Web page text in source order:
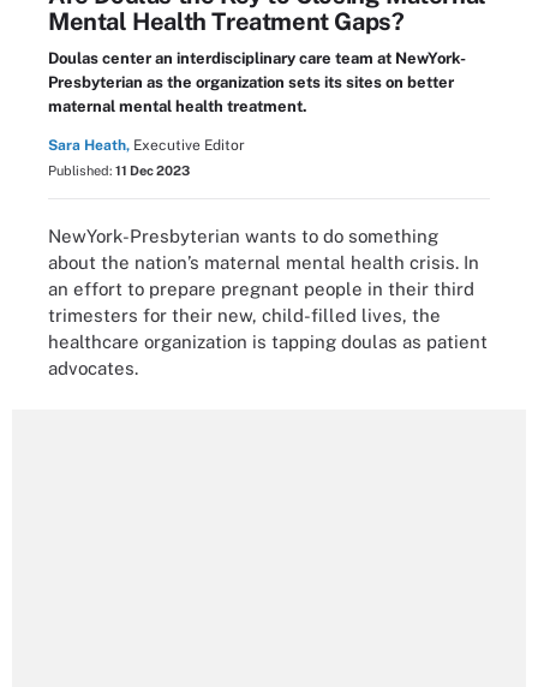
Mental Health Treatment Gaps?
Doulas center an interdisciplinary care team at NewYork-
Presbyterian as the organization sets its sites on better
maternal mental health treatment.
Sara Heath, Executive Editor
Published: 11 Dec 2023
NewYork-Presbyterian wants to do something
about the nation’s maternal mental health crisis. In
an effort to prepare pregnant people in their third
trimesters for their new, child-filled lives, the
healthcare organization is tapping doulas as patient
advocates.